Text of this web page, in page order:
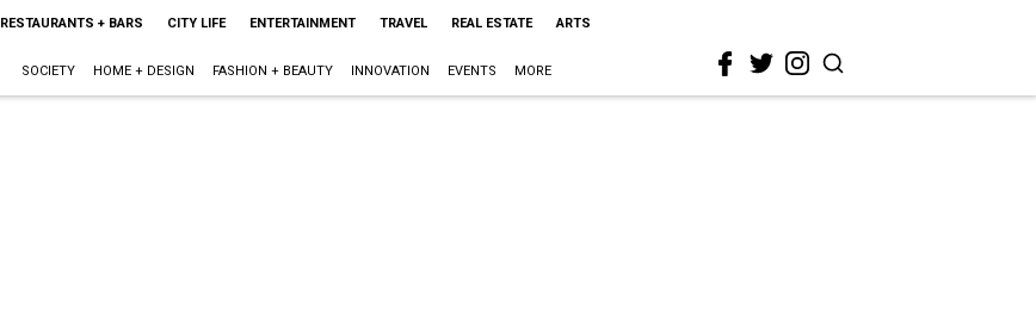
RESTAURANTS + BARS CITY LIFE ENTERTAINMENT TRAVEL REAL ESTATE ARTS
SOCIETY HOME + DESIGN FASHION + BEAUTY INNOVATION EVENTS MORE